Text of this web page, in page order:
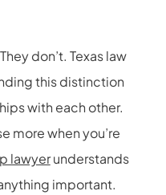
don’t. Texas law
this distinction
with each other.
more when you’re
lawyerunderstands
important.